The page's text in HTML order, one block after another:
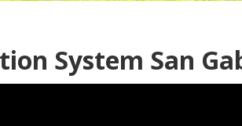
System San